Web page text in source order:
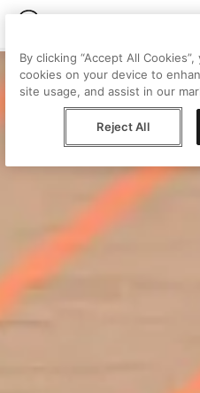
By clicking “Accept All
cookies on your device to
site usage, and assist in our
Reject All